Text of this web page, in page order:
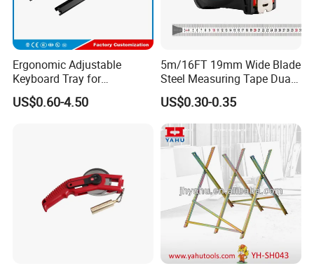
Ergonomic Adjustable
Keyboard Tray for
Comfortable Typing
Experience Keyboard Tray
US$0.60-4.50
5m/16FT 19mm Wide Blade
Steel Measuring Tape Dual
Metric Inch Scale Shock
Resistant Rubber Protective
Case Self Lock Hand Tape
Measure for Home DIY
Measuring
US$0.30-0.35